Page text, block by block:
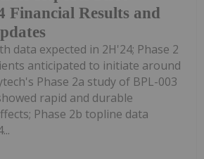
Financial Results and
data expected in 2H'24; Phase 2
anticipated to initiate around
Phase 2a study of BPL-003
rapid and durable
Phase 2b topline data